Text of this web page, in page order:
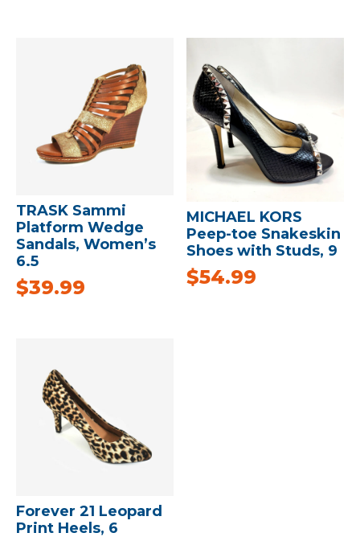
TRASK Sammi
Platform Wedge
Sandals, Women’s
6.5
$39.99
MICHAEL KORS
Peep-toe Snakeskin
Shoes with Studs, 9
$54.99
Forever 21 Leopard
Print Heels, 6